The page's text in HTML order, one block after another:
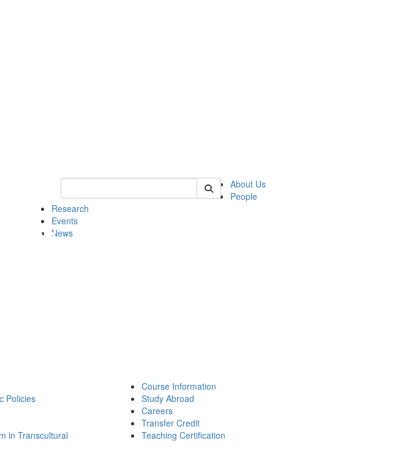
Keyword Search of rll
About Us
People
Research
Events
News
Policies
in Transcultural
Course Information
Study Abroad
Careers
Transfer Credit
Teaching Certification